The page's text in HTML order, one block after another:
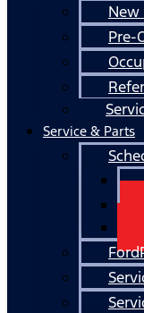
New
Pre-
Service & Parts